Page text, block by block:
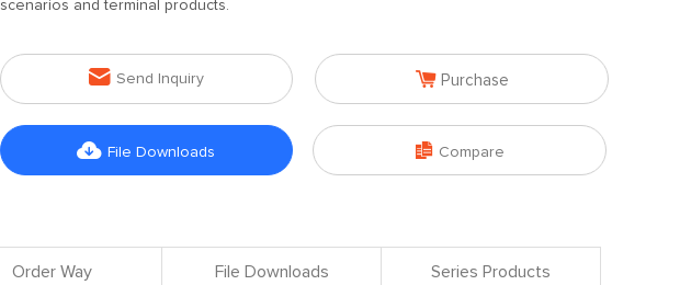
scenarios and terminal products.
 Send Inquiry  Purchase
 File Downloads  Compare
Order Way File Downloads Series Products